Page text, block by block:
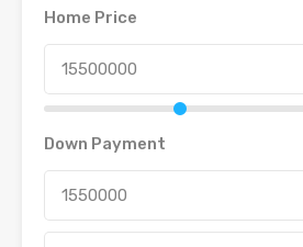
Home Price
Down Payment